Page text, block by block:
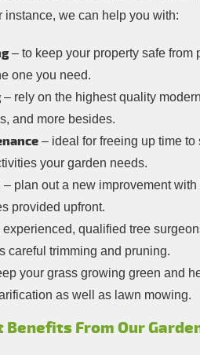
instance, we can help you with:
– to keep your property safe from
one you need.
– rely on the highest quality
and more besides.
– ideal for freeing up time
your garden needs.
– plan out a new improvement
provided upfront.
qualified tree
careful trimming and pruning.
your grass growing green and
as well as lawn mowing.
Benefits From Our